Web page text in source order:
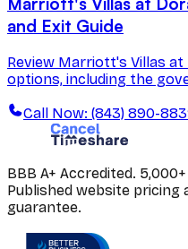
and Exit Guide
Review Marriott's Villas
options, including the
Call Now: (843) 890-
BBB A+ Accredited.
Published website pricing
guarantee.